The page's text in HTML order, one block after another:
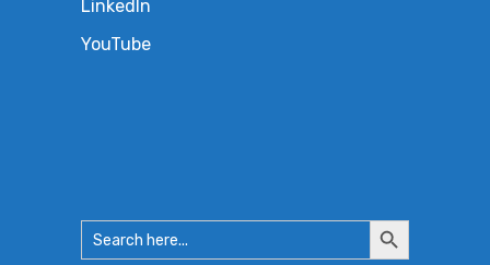
LinkedIn
YouTube
Search
for:
Search
Button